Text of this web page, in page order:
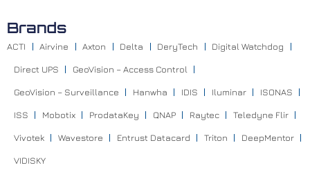
Brands
ACTI Airvine Axton Delta DeryTech Digital Watchdog
Direct UPS GeoVision – Access Control
GeoVision – Surveillance Hanwha IDIS Iluminar ISONAS
ISS Mobotix ProdataKey QNAP Raytec Teledyne Flir
Vivotek Wavestore Entrust Datacard Triton DeepMentor
VIDISKY